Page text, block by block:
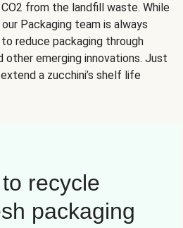
from the landfill waste. While
Packaging team is always
reduce packaging through
other emerging innovations. Just
a zucchini’s shelf life
recycle
packaging